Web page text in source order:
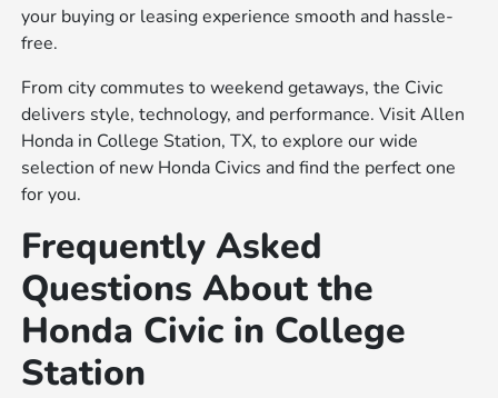
your buying or leasing experience smooth and hassle-
free.
From city commutes to weekend getaways, the Civic
delivers style, technology, and performance. Visit Allen
Honda in College Station, TX, to explore our wide
selection of new Honda Civics and find the perfect one
for you.
Frequently Asked
Questions About the
Honda Civic in College
Station